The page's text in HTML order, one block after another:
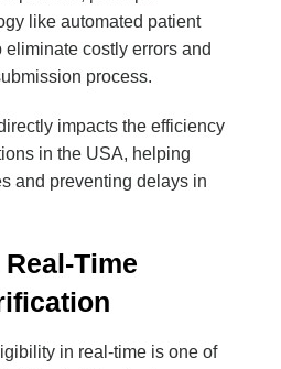
like automated patient
costly errors and
process.
impacts the efficiency
in the USA, helping
and preventing delays in
Time
in real-time is one of